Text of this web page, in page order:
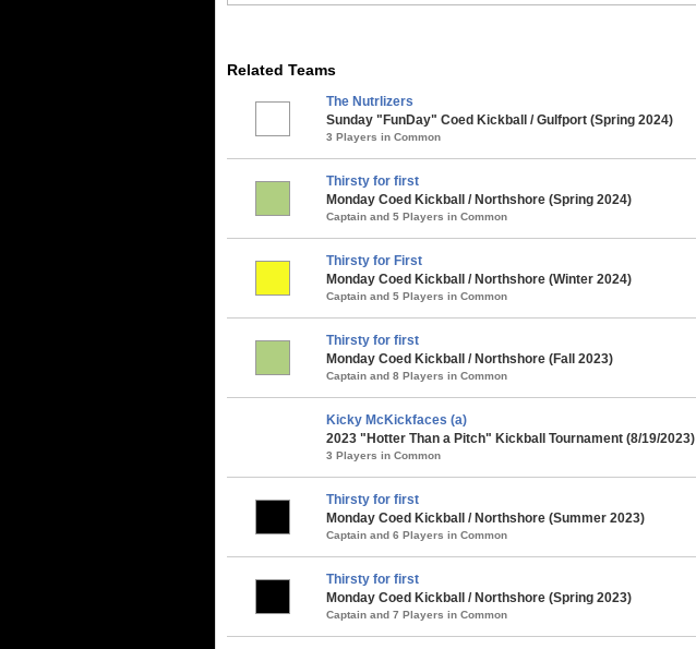
Related Teams
The Nutrlizers
Sunday "FunDay" Coed Kickball / Gulfport (Spring 2024)
3 Players in Common
Thirsty for first
Monday Coed Kickball / Northshore (Spring 2024)
Captain and 5 Players in Common
Thirsty for First
Monday Coed Kickball / Northshore (Winter 2024)
Captain and 5 Players in Common
Thirsty for first
Monday Coed Kickball / Northshore (Fall 2023)
Captain and 8 Players in Common
Kicky McKickfaces (a)
2023 "Hotter Than a Pitch" Kickball Tournament (8/19/2023)
3 Players in Common
Thirsty for first
Monday Coed Kickball / Northshore (Summer 2023)
Captain and 6 Players in Common
Thirsty for first
Monday Coed Kickball / Northshore (Spring 2023)
Captain and 7 Players in Common